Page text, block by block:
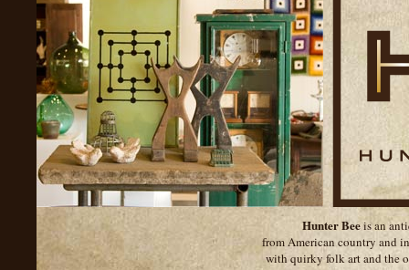
Hunter Beeis an
from American country and
with quirky folk art and the